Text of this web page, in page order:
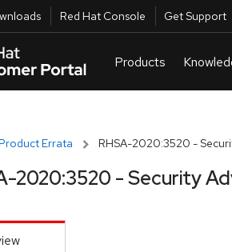
Red Hat Console Get Support
Errata RHSA-2020:3520 -
2020:3520 - Security